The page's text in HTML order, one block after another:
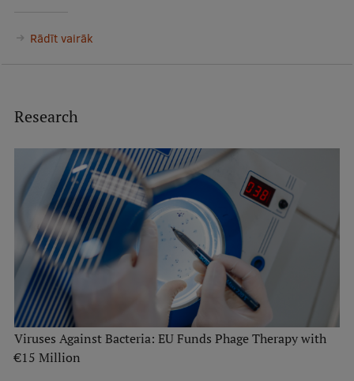
Rādīt vairāk
Research
Viruses Against Bacteria: EU Funds Phage Therapy with
€15 Million